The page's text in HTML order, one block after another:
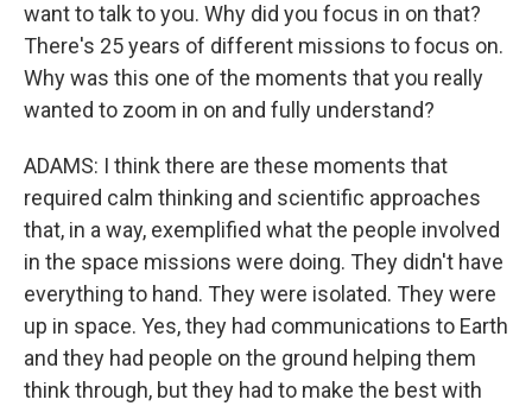
want to talk to you. Why did you focus in on that?
There's 25 years of different missions to focus on.
Why was this one of the moments that you really
wanted to zoom in on and fully understand?
ADAMS: I think there are these moments that
required calm thinking and scientific approaches
that, in a way, exemplified what the people involved
in the space missions were doing. They didn't have
everything to hand. They were isolated. They were
up in space. Yes, they had communications to Earth
and they had people on the ground helping them
think through, but they had to make the best with